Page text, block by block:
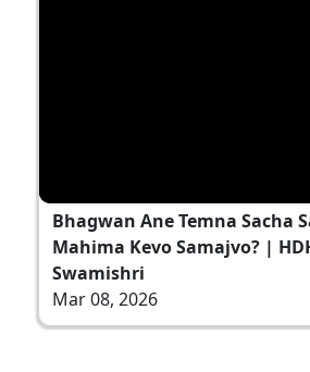
Bhagwan Ane Temna Sacha
Mahima Kevo Samajvo? |
Swamishri
Mar 08, 2026